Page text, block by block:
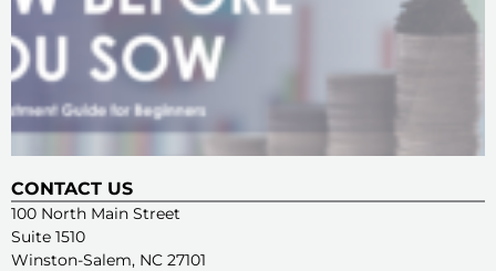
CONTACT US
100 North Main Street
Suite 1510
Winston-Salem, NC 27101